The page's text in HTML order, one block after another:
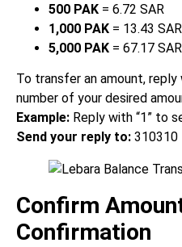
500 PAK = 6.72 SAR
1,000 PAK = 13.43 SAR
5,000 PAK = 67.17 SAR
To transfer an amount,
number of your desired
Example: Reply with “1” to
Send your reply to: 310310
Confirm
Confirmation